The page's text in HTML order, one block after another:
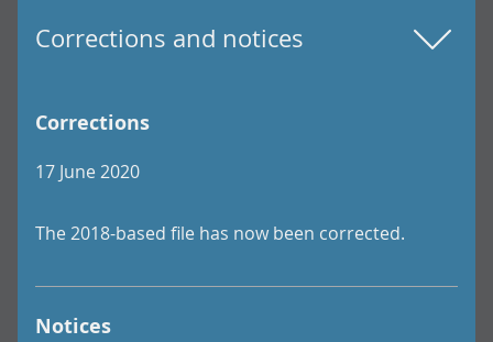
Corrections and notices
Corrections
17 June 2020
The 2018-based file has now been corrected.
Notices